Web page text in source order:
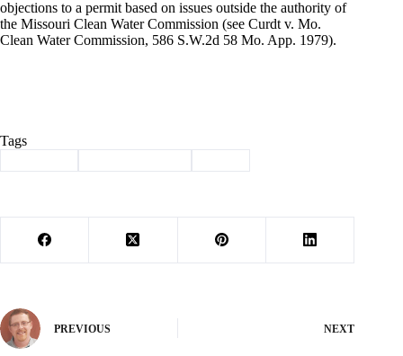
objections to a permit based on issues outside the authority of
the Missouri Clean Water Commission (see Curdt v. Mo.
Clean Water Commission, 586 S.W.2d 58 Mo. App. 1979).
Tags
PREVIOUS NEXT